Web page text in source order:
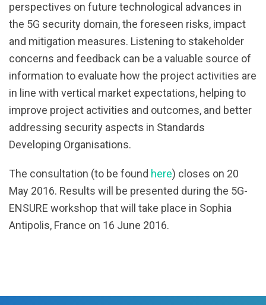
perspectives on future technological advances in
the 5G security domain, the foreseen risks, impact
and mitigation measures. Listening to stakeholder
concerns and feedback can be a valuable source of
information to evaluate how the project activities are
in line with vertical market expectations, helping to
improve project activities and outcomes, and better
addressing security aspects in Standards
Developing Organisations.
The consultation (to be found here) closes on 20
May 2016. Results will be presented during the 5G-
ENSURE workshop that will take place in Sophia
Antipolis, France on 16 June 2016.